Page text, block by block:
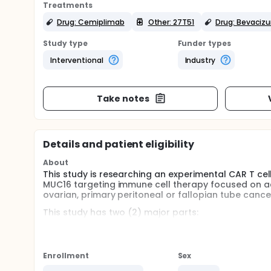
Treatments
Drug: Cemiplimab
Other: 27T51 Drug:
Study type
Interventional
Funder types
Industry
Take notes
Details and patient eligibility
About
This study is researching an experimental CAR T
MUC16 targeting immune cell therapy focused
ovarian, primary peritoneal or fallopian tube
This study has two (2) major parts:
Phase 1a Dose Escalation and Phase 1b Dose
27T51 in a small number of participants to find
aim of the dose expansion part will be to test
may include other medications given in
Enrollment
Sex